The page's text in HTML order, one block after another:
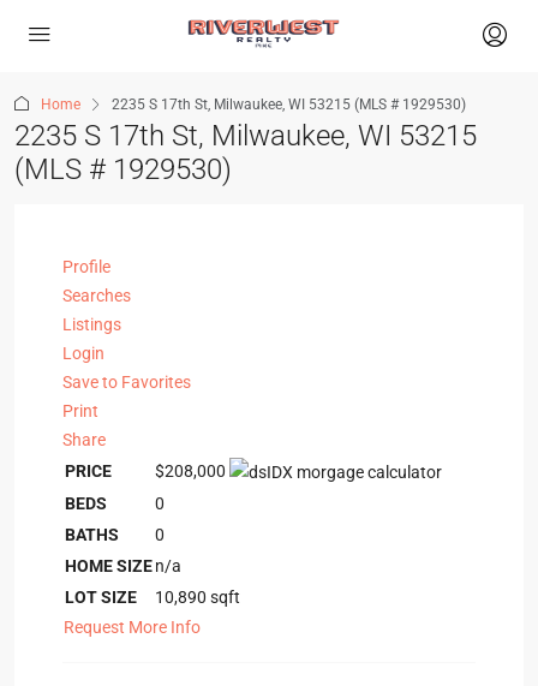
Home 2235 S 17th St, Milwaukee, WI 53215 (MLS # 1929530)
2235 S 17th St, Milwaukee, WI 53215
(MLS # 1929530)
Profile
Searches
Listings
Login
Save to Favorites
Print
Share
PRICE
$208,000
BEDS
0
BATHS
0
HOME SIZEn/a
LOT SIZE
10,890 sqft
Request More Info